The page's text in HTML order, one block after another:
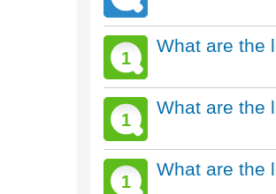
1
What are the
1
What are the
1
What are the